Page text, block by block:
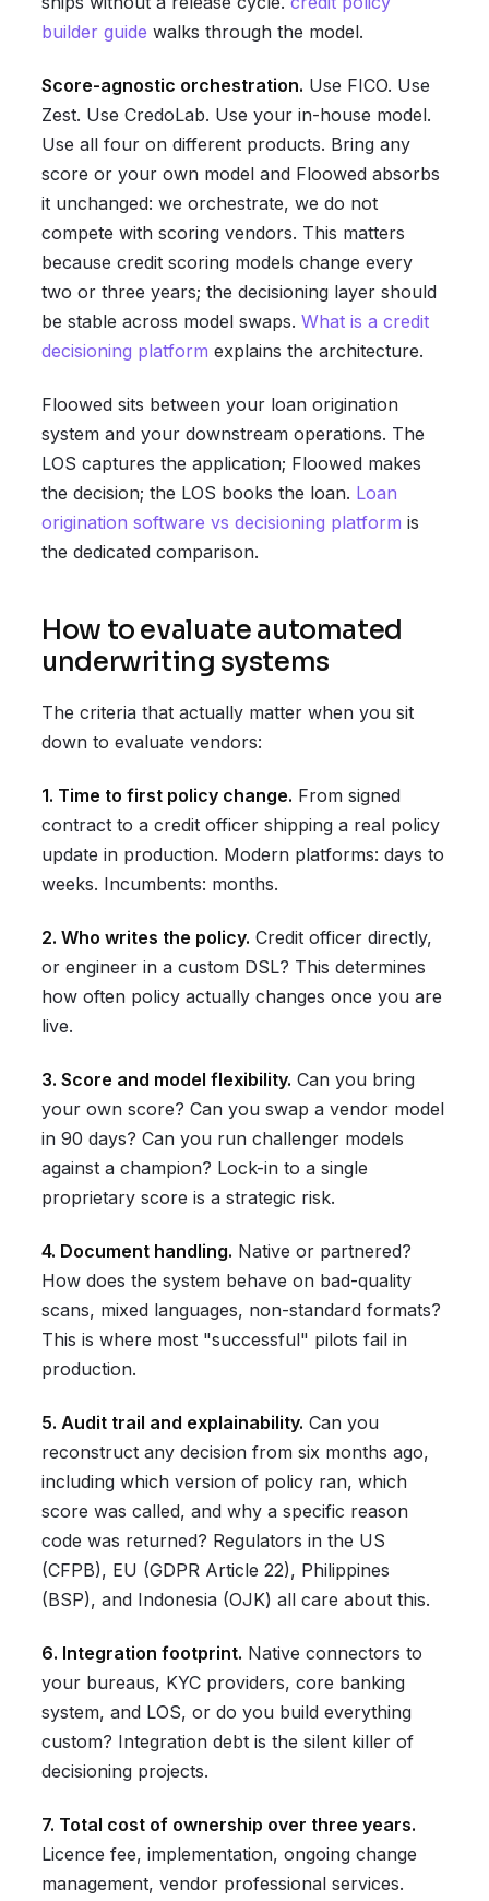
builder guide walks through the model.
Score-agnostic orchestration. Use FICO. Use
Zest. Use CredoLab. Use your in-house model.
Use all four on different products. Bring any
score or your own model and Floowed absorbs
it unchanged: we orchestrate, we do not
compete with scoring vendors. This matters
because credit scoring models change every
two or three years; the decisioning layer should
be stable across model swaps. What is a credit
decisioning platform explains the architecture.
Floowed sits between your loan origination
system and your downstream operations. The
LOS captures the application; Floowed makes
the decision; the LOS books the loan. Loan
origination software vs decisioning platform is
the dedicated comparison.
How to evaluate automated
underwriting systems
The criteria that actually matter when you sit
down to evaluate vendors:
1. Time to first policy change. From signed
contract to a credit officer shipping a real policy
update in production. Modern platforms: days to
weeks. Incumbents: months.
2. Who writes the policy. Credit officer directly,
or engineer in a custom DSL? This determines
how often policy actually changes once you are
live.
3. Score and model flexibility. Can you bring
your own score? Can you swap a vendor model
in 90 days? Can you run challenger models
against a champion? Lock-in to a single
proprietary score is a strategic risk.
4. Document handling. Native or partnered?
How does the system behave on bad-quality
scans, mixed languages, non-standard formats?
This is where most "successful" pilots fail in
production.
5. Audit trail and explainability. Can you
reconstruct any decision from six months ago,
including which version of policy ran, which
score was called, and why a specific reason
code was returned? Regulators in the US
(CFPB), EU (GDPR Article 22), Philippines
(BSP), and Indonesia (OJK) all care about this.
6. Integration footprint. Native connectors to
your bureaus, KYC providers, core banking
system, and LOS, or do you build everything
custom? Integration debt is the silent killer of
decisioning projects.
7. Total cost of ownership over three years.
Licence fee, implementation, ongoing change
management, vendor professional services.